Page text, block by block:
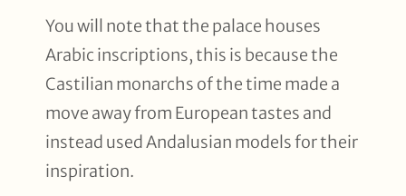
You will note that the palace houses
Arabic inscriptions, this is because the
Castilian monarchs of the time made a
move away from European tastes and
instead used Andalusian models for their
inspiration.